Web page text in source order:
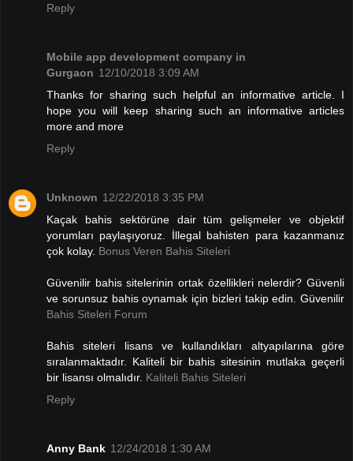
Reply
Mobile app development company in
Gurgaon 12/10/2018 3:09 AM
Thanks for sharing such helpful an informative article. I
hope you will keep sharing such an informative articles
more and more
Reply
Unknown 12/22/2018 3:35 PM
Kaçak bahis sektörüne dair tüm gelişmeler ve objektif
yorumları paylaşıyoruz. İllegal bahisten para kazanmanız
çok kolay. Bonus Veren Bahis Siteleri
Güvenilir bahis sitelerinin ortak özellikleri nelerdir? Güvenli
ve sorunsuz bahis oynamak için bizleri takip edin. Güvenilir
Bahis Siteleri Forum
Bahis siteleri lisans ve kullandıkları altyapılarına göre
sıralanmaktadır. Kaliteli bir bahis sitesinin mutlaka geçerli
bir lisansı olmalıdır. Kaliteli Bahis Siteleri
Reply
Anny Bank 12/24/2018 1:30 AM